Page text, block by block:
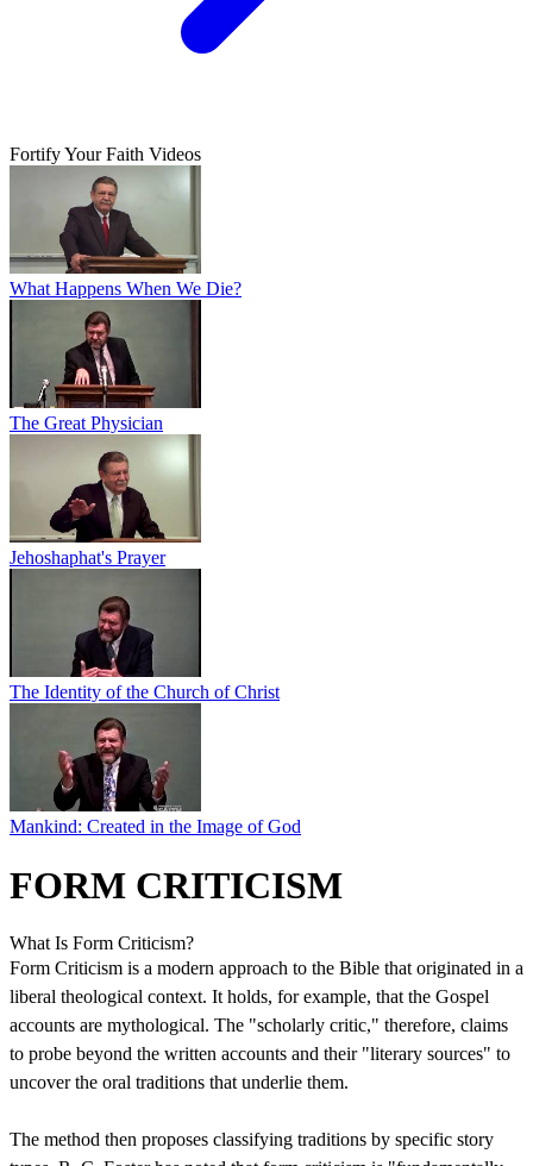
Fortify Your Faith Videos
What Happens When We Die?
The Great Physician
Jehoshaphat's Prayer
The Identity of the Church of Christ
Mankind: Created in the Image of God
FORM CRITICISM
What Is Form Criticism?
Form Criticism is a modern approach to the Bible that originated in a
liberal theological context. It holds, for example, that the Gospel
accounts are mythological. The "scholarly critic," therefore, claims
to probe beyond the written accounts and their "literary sources" to
uncover the oral traditions that underlie them.
The method then proposes classifying traditions by specific story